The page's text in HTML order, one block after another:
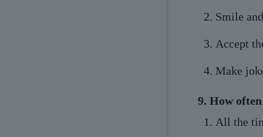
Smile
Accept
Make
9. How
All the